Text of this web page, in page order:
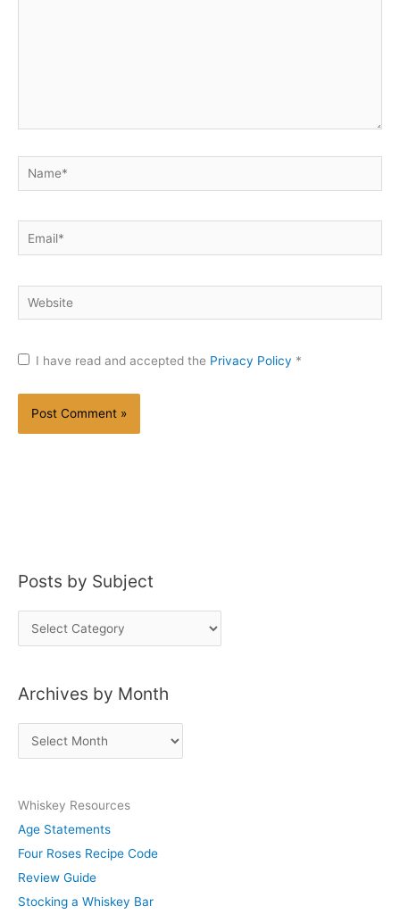
Name*
Email*
Website
I have read and accepted the Privacy Policy *
Posts by Subject
o
t
u
b
j
e
c
Archives by Month
r
h
i
v
e
s
Whiskey Resources
Age Statements
Four Roses Recipe Code
Review Guide
Stocking a Whiskey Bar